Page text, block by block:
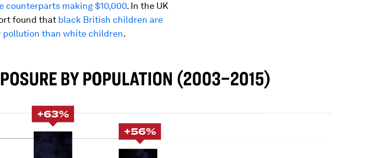
counterparts making $10,000. In the UK
found that black British children are
pollution than white children.